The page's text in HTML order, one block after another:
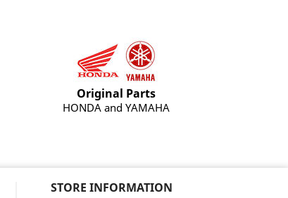
Original Parts
HONDA and YAMAHA
STORE INFORMATION